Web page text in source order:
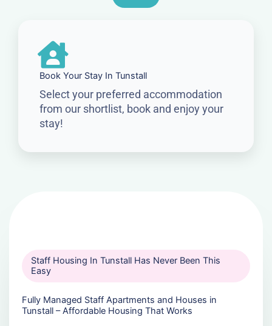
Book Your Stay In Tunstall
Select your preferred accommodation
from our shortlist, book and enjoy your
stay!
Staff Housing In Tunstall Has Never Been This
Easy
Fully Managed Staff Apartments and Houses in
Tunstall – Affordable Housing That Works